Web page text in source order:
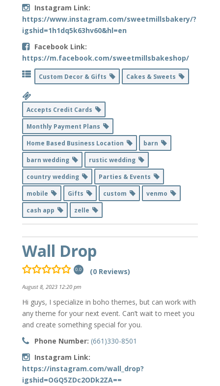
Instagram Link:
https://www.instagram.com/sweetmillsbakery/?
igshid=1h1dq5k63hv60&hl=en
Facebook Link:
https://m.facebook.com/sweetmillsbakeshop/
Custom Decor & Gifts Cakes & Sweets
Accepts Credit Cards
Monthly Payment Plans
Home Based Business Location
barn
barn wedding
rustic wedding
country wedding
Parties & Events
mobile
Gifts custom
venmo
cash app
zelle
Wall Drop
0.0 (0 Reviews)
August 8, 2023 12:20 pm
Hi guys, I specialize in boho themes, but can work with
any theme for your next event. Can’t wait to meet you
and create something special for you.
Phone Number: (661)330-8501
Instagram Link:
https://instagram.com/wall_drop?
igshid=OGQ5ZDc2ODk2ZA==